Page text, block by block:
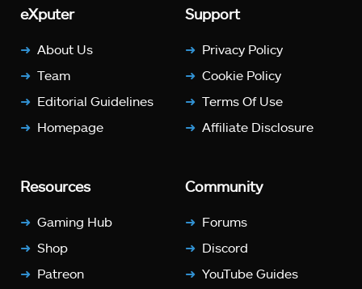
eXputer
About Us
Team
Editorial Guidelines
Homepage
Support
Privacy Policy
Cookie Policy
Terms Of Use
Affiliate Disclosure
Resources
Gaming Hub
Shop
Patreon
Community
Forums
Discord
YouTube Guides